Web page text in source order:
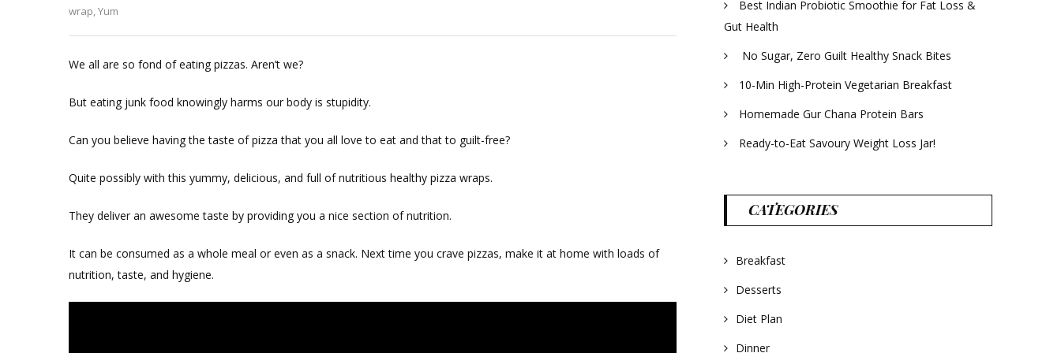
wrap,Yum
We all are so fond of eating pizzas. Aren’t we?
But eating junk food knowingly harms our body is stupidity.
Can you believe having the taste of pizza that you all love to eat and that to guilt-free?
Quite possibly with this yummy, delicious, and full of nutritious healthy pizza wraps.
They deliver an awesome taste by providing you a nice section of nutrition.
It can be consumed as a whole meal or even as a snack. Next time you crave pizzas, make it at home with loads of
nutrition, taste, and hygiene.
Best Indian Probiotic Smoothie for Fat Loss &
Gut Health
No Sugar, Zero Guilt Healthy Snack Bites
10-Min High-Protein Vegetarian Breakfast
Homemade Gur Chana Protein Bars
Ready-to-Eat Savoury Weight Loss Jar!
CATEGORIES
Breakfast
Desserts
Diet Plan
Dinner